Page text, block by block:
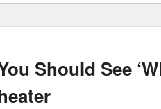
Should See